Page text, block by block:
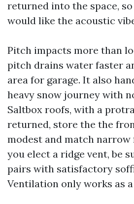
returned into the space,
would like the acoustic
Pitch impacts more than
pitch drains water faster
area for garage. It also
heavy snow journey with
Saltbox roofs, with a
returned, store the the
modest and match narrow
you elect a ridge vent, be
pairs with satisfactory
Ventilation only works as